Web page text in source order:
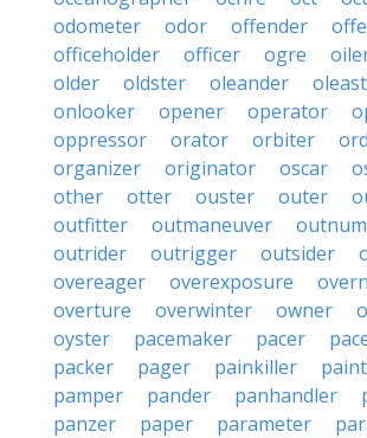
odometer
odor offender
officeholder
officer ogre
older
oldster oleander
onlooker
opener operator
oppressor
orator orbiter
organizer
originator oscar
other
otter ouster outer
outfitter
outmaneuver
outrider
outrigger outsider
overeager
overexposure
overture
overwinter owner
oyster
pacemaker pacer
packer
pager painkiller
pamper
pander panhandler
panzer
paper parameter